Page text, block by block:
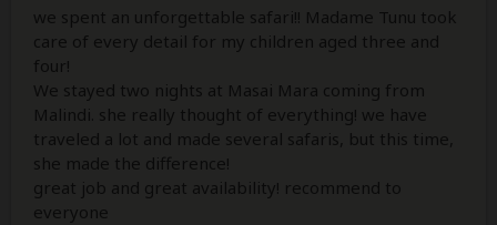
we spent an unforgettable safari!! Madame Tunu took
care of every detail for my children aged three and
four!
We stayed two nights at Masai Mara coming from
Malindi. she really thought of everything! we have
traveled a lot and made several safaris, but this time,
she made the difference!
great job and great availability! recommend to
everyone